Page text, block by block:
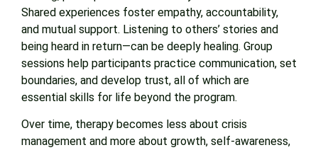
Shared experiences foster empathy, accountability,
and mutual support. Listening to others’ stories and
being heard in return—can be deeply healing. Group
sessions help participants practice communication, set
boundaries, and develop trust, all of which are
essential skills for life beyond the program.
Over time, therapy becomes less about crisis
management and more about growth, self-awareness,